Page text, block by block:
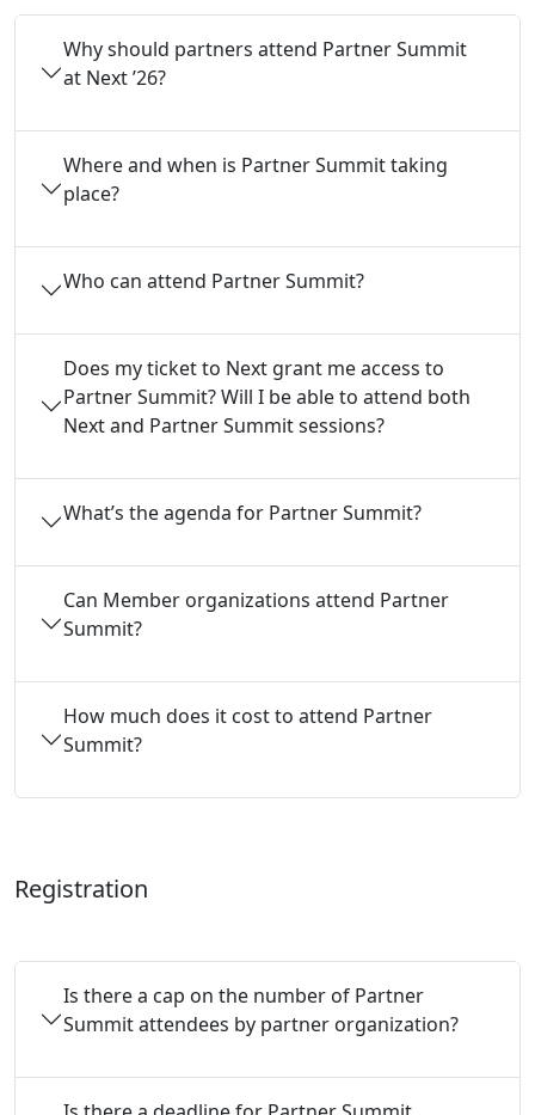
Why should partners attend Partner Summit
at Next ’26?
Where and when is Partner Summit taking
place?
Who can attend Partner Summit?
Does my ticket to Next grant me access to
Partner Summit? Will I be able to attend both
Next and Partner Summit sessions?
What’s the agenda for Partner Summit?
Can Member organizations attend Partner
Summit?
How much does it cost to attend Partner
Summit?
Registration
Is there a cap on the number of Partner
Summit attendees by partner organization?